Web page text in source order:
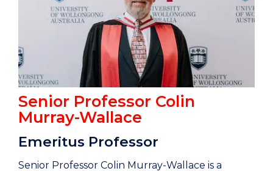
Senior Professor Colin
Murray-Wallace
Emeritus Professor
Senior Professor Colin Murray-Wallace is a